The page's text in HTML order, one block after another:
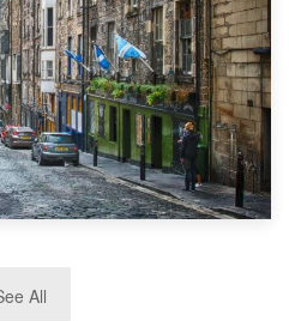
in Scotland 2019
All